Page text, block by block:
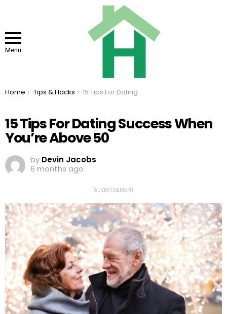
Menu
You are here:
Home Tips & Hacks 15 Tips For Dating Success When You’re Above 50
15 Tips For Dating Success When
You’re Above 50
by Devin Jacobs
6 months ago
ADVERTISEMENT